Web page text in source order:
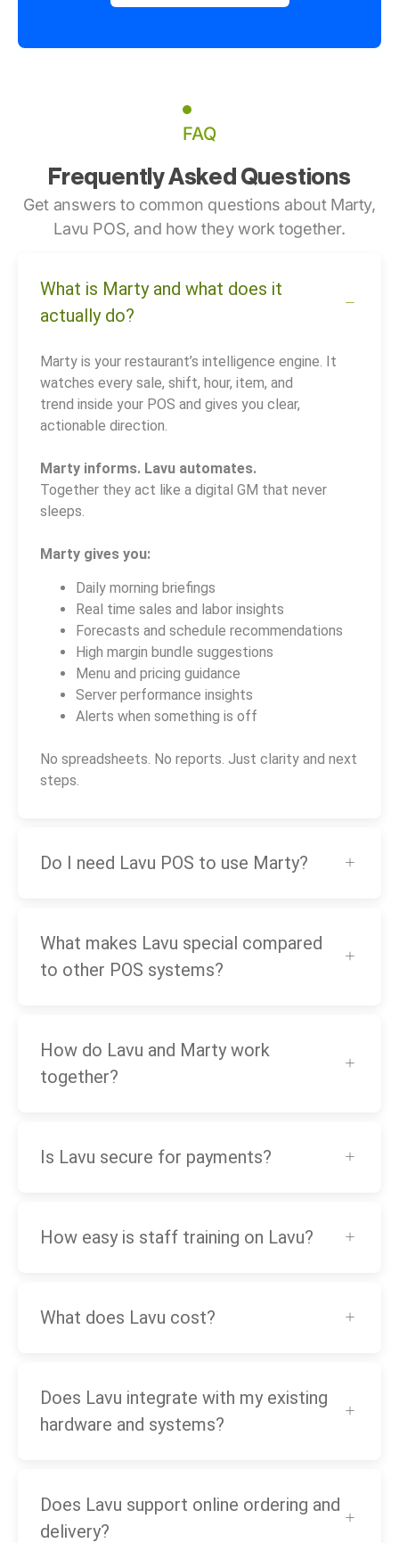
FAQ
Frequently Asked Questions
Get answers to common questions about Marty,
Lavu POS, and how they work together.
What is Marty and what does it
actually do?
Marty is your restaurant’s intelligence engine. It
watches every sale, shift, hour, item, and
trend inside your POS and gives you clear,
actionable direction.
Marty informs. Lavu automates.
Together they act like a digital GM that never
sleeps.
Marty gives you:
Daily morning briefings
Real time sales and labor insights
Forecasts and schedule recommendations
High margin bundle suggestions
Menu and pricing guidance
Server performance insights
Alerts when something is off
No spreadsheets. No reports. Just clarity and next
steps.
Do I need Lavu POS to use Marty?
What makes Lavu special compared
to other POS systems?
How do Lavu and Marty work
together?
Is Lavu secure for payments?
How easy is staff training on Lavu?
What does Lavu cost?
Does Lavu integrate with my existing
hardware and systems?
Does Lavu support online ordering and
delivery?